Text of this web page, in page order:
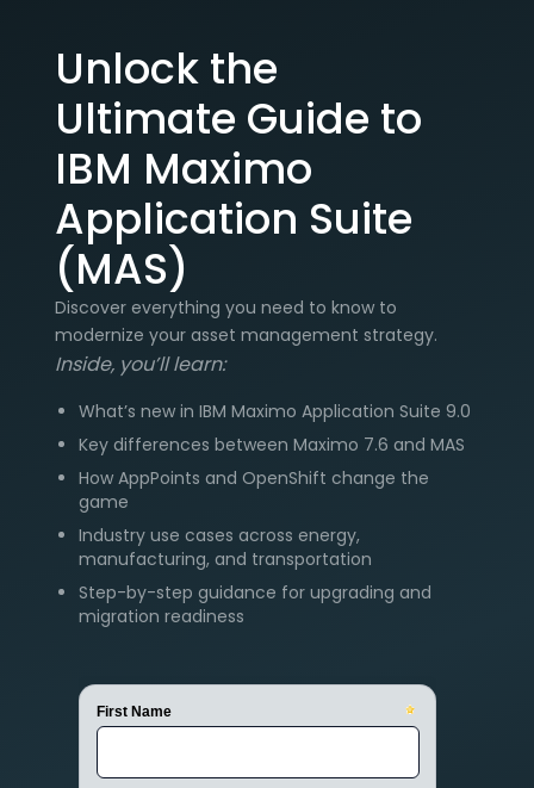
Unlock the
Ultimate Guide to
IBM Maximo
Application Suite
(MAS)
Discover everything you need to know to
modernize your asset management strategy.
Inside, you’ll learn:
What’s new in IBM Maximo Application Suite 9.0
Key differences between Maximo 7.6 and MAS
How AppPoints and OpenShift change the
game
Industry use cases across energy,
manufacturing, and transportation
Step-by-step guidance for upgrading and
migration readiness